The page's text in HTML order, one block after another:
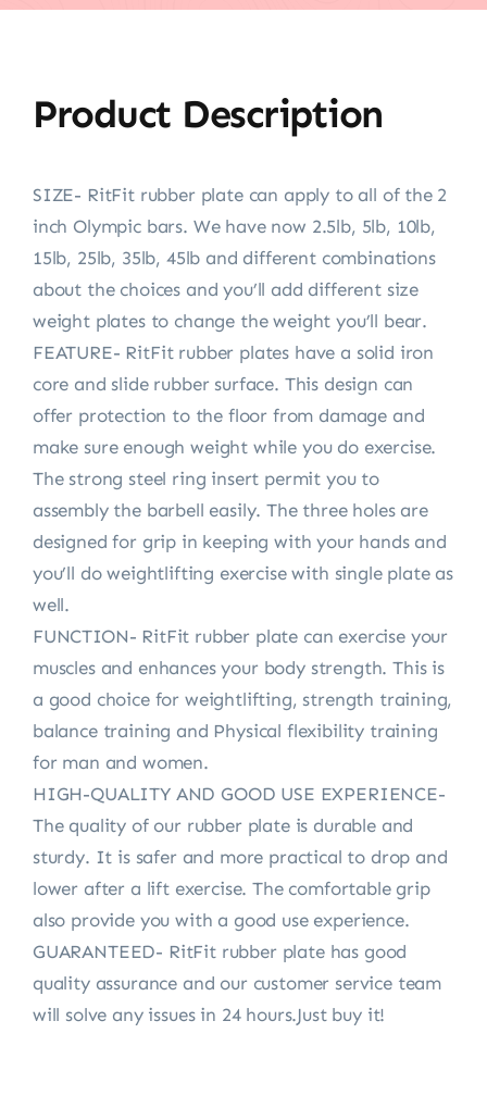
Product Description
SIZE- RitFit rubber plate can apply to all of the 2
inch Olympic bars. We have now 2.5lb, 5lb, 10lb,
15lb, 25lb, 35lb, 45lb and different combinations
about the choices and you’ll add different size
weight plates to change the weight you’ll bear.
FEATURE- RitFit rubber plates have a solid iron
core and slide rubber surface. This design can
offer protection to the floor from damage and
make sure enough weight while you do exercise.
The strong steel ring insert permit you to
assembly the barbell easily. The three holes are
designed for grip in keeping with your hands and
you’ll do weightlifting exercise with single plate as
well.
FUNCTION- RitFit rubber plate can exercise your
muscles and enhances your body strength. This is
a good choice for weightlifting, strength training,
balance training and Physical flexibility training
for man and women.
HIGH-QUALITY AND GOOD USE EXPERIENCE-
The quality of our rubber plate is durable and
sturdy. It is safer and more practical to drop and
lower after a lift exercise. The comfortable grip
also provide you with a good use experience.
GUARANTEED- RitFit rubber plate has good
quality assurance and our customer service team
will solve any issues in 24 hours.Just buy it!